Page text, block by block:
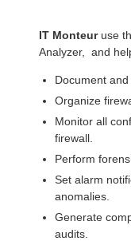
IT Monteuruse
Analyzer, and
Document
Organize
Monitor all
firewall.
Perform
Set alarm
anomalies.
Generate
audits.